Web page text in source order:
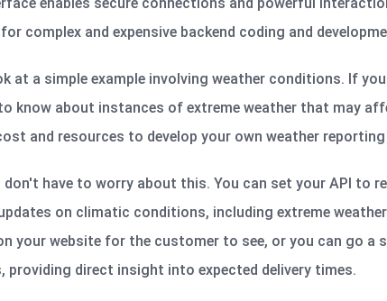
complex and expensive backend coding and
at a simple example involving weather conditions. If
know about instances of extreme weather that may
and resources to develop your own weather
don't have to worry about this. You can set your API to
on climatic conditions, including extreme
your website for the customer to see, or you can go
providing direct insight into expected delivery times.